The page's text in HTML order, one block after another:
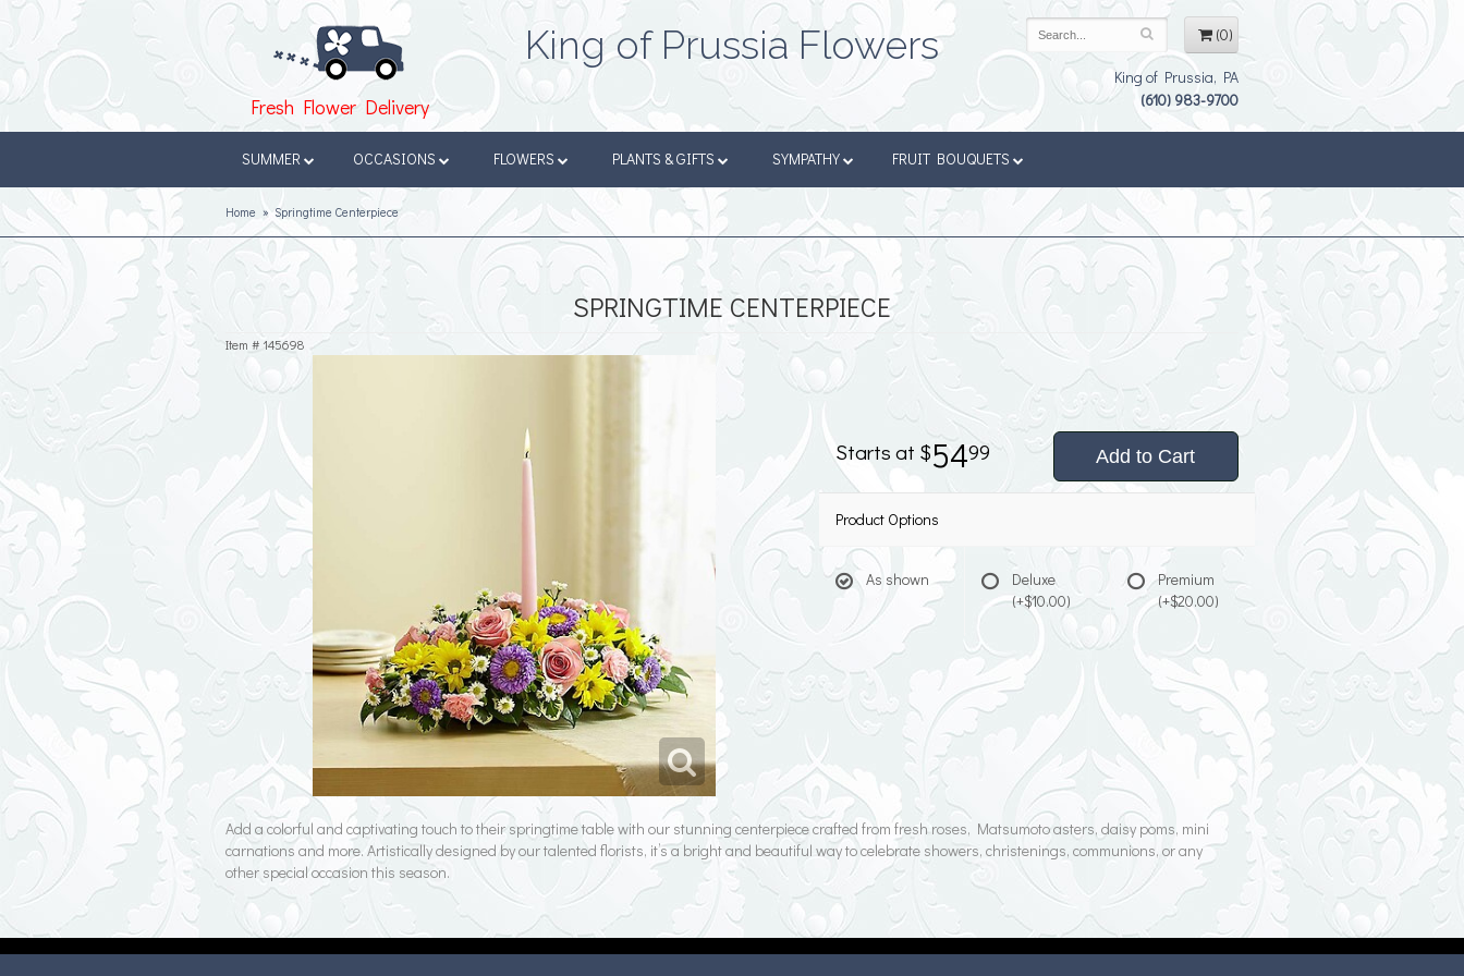
(0)
King of Prussia Flowers
Fresh Flower Delivery
King of Prussia, PA
(610) 983-9700
SUMMER OCCASIONS FLOWERS PLANTS & GIFTS SYMPATHY FRUIT BOUQUETS
Home Springtime Centerpiece
SPRINGTIME CENTERPIECE
Item # 145698
5499 Add to Cart
Product Options
As shown
Deluxe
(+$10.00)
Premium
(+$20.00)
Add a colorful and captivating touch to their springtime table with our stunning centerpiece crafted from fresh roses, Matsumoto asters, daisy poms, mini
carnations and more. Artistically designed by our talented florists, it’s a bright and beautiful way to celebrate showers, christenings, communions, or any
other special occasion this season.